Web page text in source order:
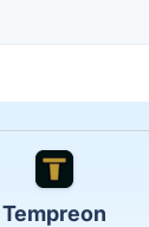
Tempreon